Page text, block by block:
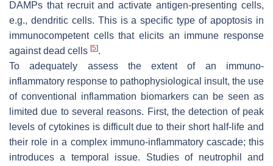
DAMPs that recruit and activate antigen-presenting cells,
e.g., dendritic cells. This is a specific type of apoptosis in
immunocompetent cells that elicits an immune response
against dead cells [5].
To adequately assess the extent of an immuno-
inflammatory response to pathophysiological insult, the use
of conventional inflammation biomarkers can be seen as
limited due to several reasons. First, the detection of peak
levels of cytokines is difficult due to their short half-life and
their role in a complex immuno-inflammatory cascade; this
introduces a temporal issue. Studies of neutrophil and